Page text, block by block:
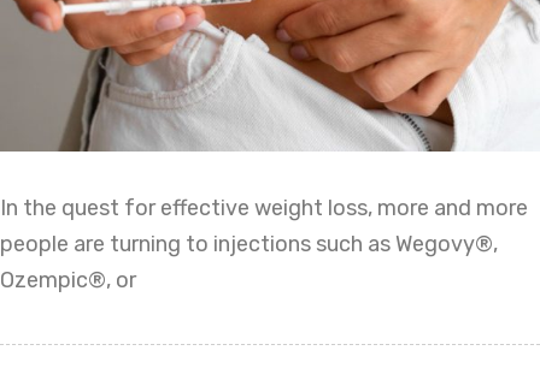
In the quest for effective weight loss, more and more
people are turning to injections such as Wegovy®,
Ozempic®, or